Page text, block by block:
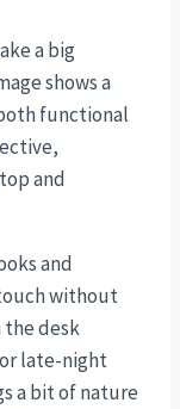
a big
shows a
functional
and
and
without
the desk
late-night
a bit of nature